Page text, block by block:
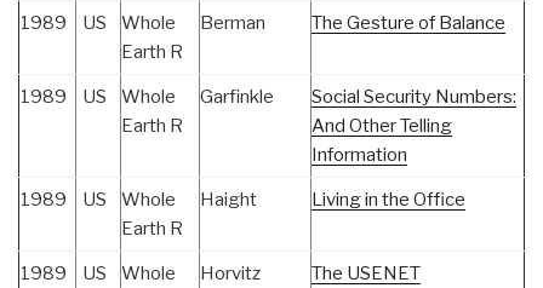
1989 US
Whole
Earth R
Berman The Gesture of Balance
1989 US
Whole
Earth R
Garfinkle
Social Security Numbers:
And Other Telling
Information
1989 US
Whole
Earth R
Haight Living in the Office
1989 US
Whole
Horvitz
The USENET